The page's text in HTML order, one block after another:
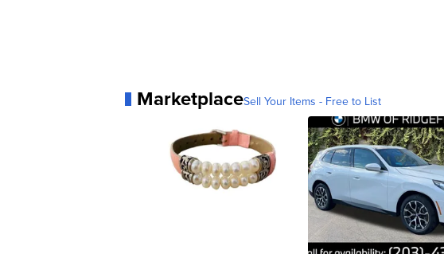
MarketplaceSell Your Items - Free to List